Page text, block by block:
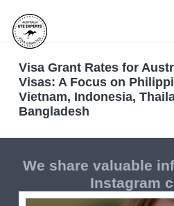
Visa Grant Rates for
Visas: A Focus on
Vietnam, Indonesia,
Bangladesh
We share valuable
Instagram